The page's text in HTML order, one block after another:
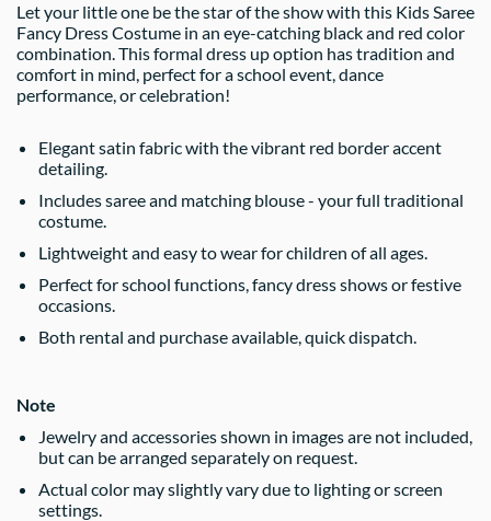
Let your little one be the star of the show with this Kids Saree
Fancy Dress Costume in an eye-catching black and red color
combination. This formal dress up option has tradition and
comfort in mind, perfect for a school event, dance
performance, or celebration!
Elegant satin fabric with the vibrant red border accent
detailing.
Includes saree and matching blouse - your full traditional
costume.
Lightweight and easy to wear for children of all ages.
Perfect for school functions, fancy dress shows or festive
occasions.
Both rental and purchase available, quick dispatch.
Note
Jewelry and accessories shown in images are not included,
but can be arranged separately on request.
Actual color may slightly vary due to lighting or screen
settings.